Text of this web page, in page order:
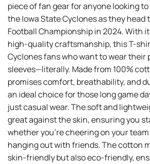
piece of fan gear for anyone looking
the Iowa State Cyclones as they head
Football Championship in 2024. With
high-quality craftsmanship, this T-
Cyclones fans who want to wear their
sleeves—literally. Made from 100%
promises comfort, breathability, and
an ideal choice for those long game
just casual wear. The soft and
great against the skin, ensuring you
whether you’re cheering on your
hanging out with friends. The cotton
skin-friendly but also eco-friendly,